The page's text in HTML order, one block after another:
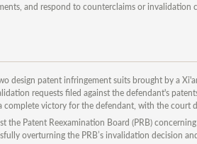
and respond to counterclaims or invalidation
design patent infringement suits brought by a
requests filed against the defendant's
victory for the defendant, with the court
the Patent Reexamination Board (PRB)
overturning the PRB’s invalidation decision